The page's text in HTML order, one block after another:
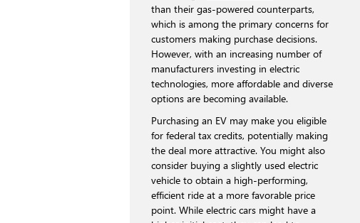
than their gas-powered counterparts,
which is among the primary concerns for
customers making purchase decisions.
However, with an increasing number of
manufacturers investing in electric
technologies, more affordable and diverse
options are becoming available.
Purchasing an EV may make you eligible
for federal tax credits, potentially making
the deal more attractive. You might also
consider buying a slightly used electric
vehicle to obtain a high-performing,
efficient ride at a more favorable price
point. While electric cars might have a